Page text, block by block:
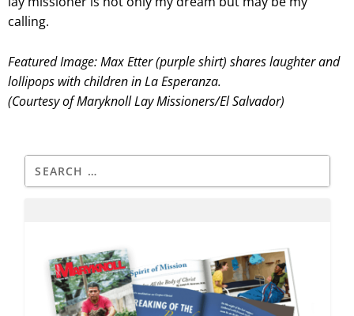
calling.
Featured Image: Max Etter (purple shirt) shares laughter and
lollipops with children in La Esperanza.
(Courtesy of Maryknoll Lay Missioners/El Salvador)